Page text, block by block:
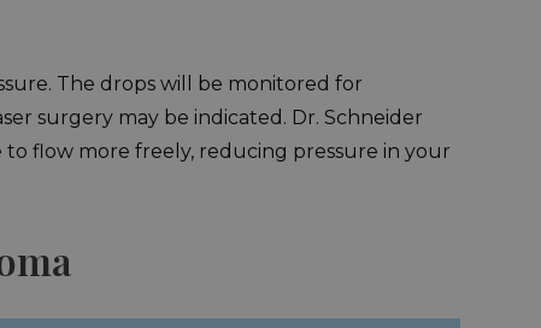
The drops will be monitored for
surgery may be indicated. Dr. Schneider
flow more freely, reducing pressure in your